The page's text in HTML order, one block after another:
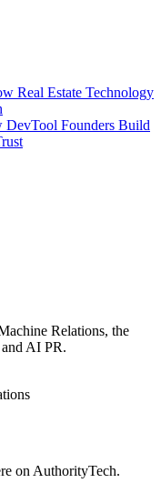
Real Estate Technology
Founders Build
Relations, the
AI PR.
on AuthorityTech.